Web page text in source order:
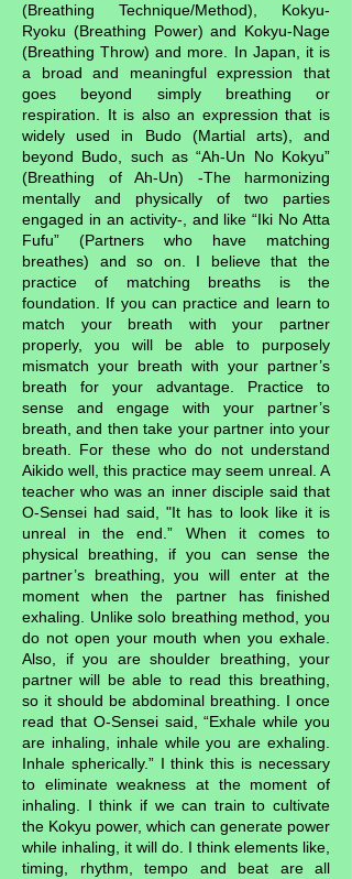
(Breathing Technique/Method), Kokyu-
Ryoku (Breathing Power) and Kokyu-Nage
(Breathing Throw) and more. In Japan, it is
a broad and meaningful expression that
goes beyond simply breathing or
respiration. It is also an expression that is
widely used in Budo (Martial arts), and
beyond Budo, such as “Ah-Un No Kokyu”
(Breathing of Ah-Un) -The harmonizing
mentally and physically of two parties
engaged in an activity-, and like “Iki No Atta
Fufu” (Partners who have matching
breathes) and so on. I believe that the
practice of matching breaths is the
foundation. If you can practice and learn to
match your breath with your partner
properly, you will be able to purposely
mismatch your breath with your partner’s
breath for your advantage. Practice to
sense and engage with your partner’s
breath, and then take your partner into your
breath. For these who do not understand
Aikido well, this practice may seem unreal. A
teacher who was an inner disciple said that
O-Sensei had said, "It has to look like it is
unreal in the end.” When it comes to
physical breathing, if you can sense the
partner’s breathing, you will enter at the
moment when the partner has finished
exhaling. Unlike solo breathing method, you
do not open your mouth when you exhale.
Also, if you are shoulder breathing, your
partner will be able to read this breathing,
so it should be abdominal breathing. I once
read that O-Sensei said, “Exhale while you
are inhaling, inhale while you are exhaling.
Inhale spherically.” I think this is necessary
to eliminate weakness at the moment of
inhaling. I think if we can train to cultivate
the Kokyu power, which can generate power
while inhaling, it will do. I think elements like,
timing, rhythm, tempo and beat are all